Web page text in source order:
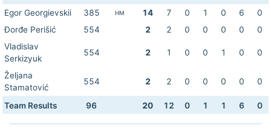
Egor Georgievskii 385 HM 14 7 0 1 0 6
0
Đorđe Perišić
554 2 2 0 0 0 0
0
Vladislav
Serkizyuk
554 2 1 0 0 1 0 0
Željana
Stamatović
554 2 2 0 0 0 0 0
Team Results 96 20 12 0 1 1 6 0